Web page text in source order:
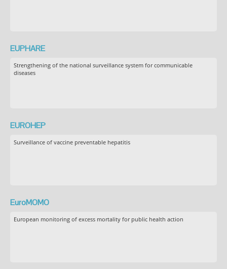
EUPHARE
Strengthening of the national surveillance system for communicable
diseases
EUROHEP
Surveillance of vaccine preventable hepatitis
EuroMOMO
European monitoring of excess mortality for public health action